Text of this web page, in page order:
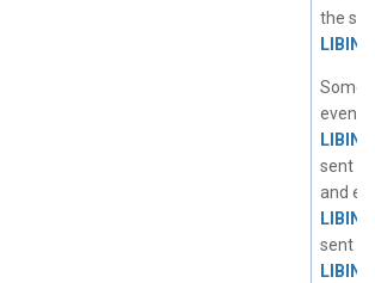
the
Some
sent
and
sent